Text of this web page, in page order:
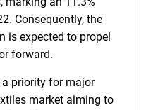
Consequently, the
is expected to propel
forward.
priority for major
market aiming to